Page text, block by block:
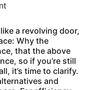
a revolving door,
Why the
that the above
so if you’re still
it’s time to clarify.
and